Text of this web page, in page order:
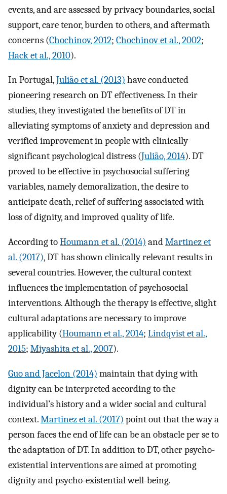
events, and are assessed by privacy boundaries, social
support, care tenor, burden to others, and aftermath
concerns (Chochinov, 2012; Chochinov et al., 2002;
Hack et al., 2010).
In Portugal,Julião et al. (2013) have conducted
pioneering research on DT effectiveness. In their
studies, they investigated the benefits of DT in
alleviating symptoms of anxiety and depression and
verified improvement in people with clinically
significant psychological distress (Julião, 2014). DT
proved to be effective in psychosocial suffering
variables, namely demoralization, the desire to
anticipate death, relief of suffering associated with
loss of dignity, and improved quality of life.
According toHoumann et al. (2014) andMartinez et
al. (2017), DT has shown clinically relevant results in
several countries. However, the cultural context
influences the implementation of psychosocial
interventions. Although the therapy is effective, slight
cultural adaptations are necessary to improve
applicability (Houmann et al., 2014; Lindqvist et al.,
2015; Miyashita et al., 2007).
Guo and Jacelon (2014) maintain that dying with
dignity can be interpreted according to the
individual’s history and a wider social and cultural
context.Martinez et al. (2017) point out that the way a
person faces the end of life can be an obstacle per se to
the adaptation of DT. In addition to DT, other psycho-
existential interventions are aimed at promoting
dignity and psycho-existential well-being.